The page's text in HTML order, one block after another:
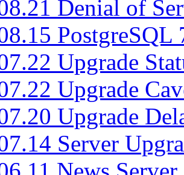
Denial of
PostgreSQL
Upgrade
Upgrade
Upgrade
Server